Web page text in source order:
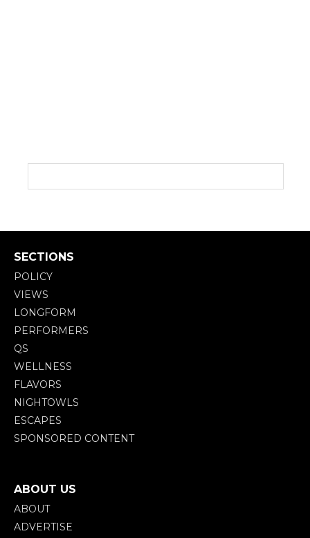
SECTIONS
POLICY
VIEWS
LONGFORM
PERFORMERS
QS
WELLNESS
FLAVORS
NIGHTOWLS
ESCAPES
SPONSORED CONTENT
ABOUT US
ABOUT
ADVERTISE